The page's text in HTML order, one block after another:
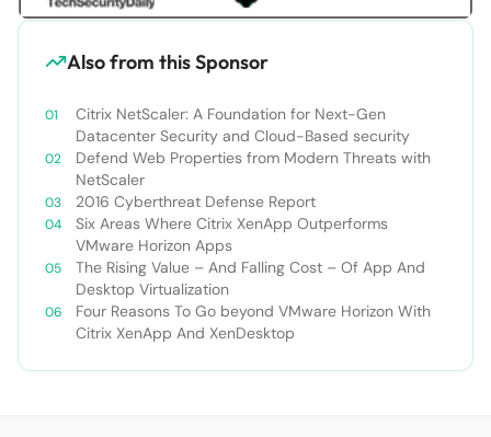
Also from this Sponsor
Citrix NetScaler: A Foundation for Next-Gen
Datacenter Security and Cloud-Based security
Defend Web Properties from Modern Threats with
NetScaler
2016 Cyberthreat Defense Report
Six Areas Where Citrix XenApp Outperforms
VMware Horizon Apps
The Rising Value – And Falling Cost – Of App And
Desktop Virtualization
Four Reasons To Go beyond VMware Horizon With
Citrix XenApp And XenDesktop